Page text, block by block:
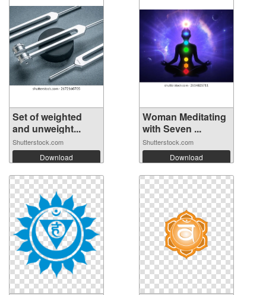
Set of weighted
and unweight...
Shutterstock.com
Download
Woman Meditating
with Seven ...
Shutterstock.com
Download